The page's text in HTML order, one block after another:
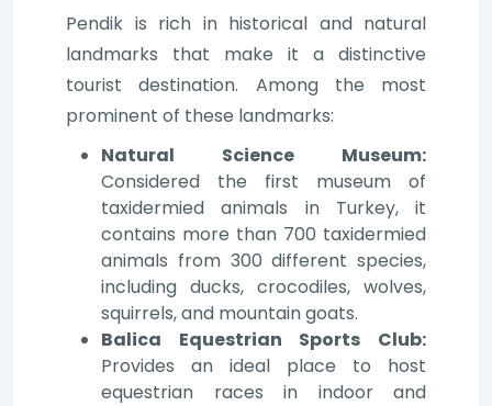
Pendik is rich in historical and natural
landmarks that make it a distinctive
tourist destination. Among the most
prominent of these landmarks:
Natural Science Museum:
Considered the first museum of
taxidermied animals in Turkey, it
contains more than 700 taxidermied
animals from 300 different species,
including ducks, crocodiles, wolves,
squirrels, and mountain goats.
Balica Equestrian Sports Club:
Provides an ideal place to host
equestrian races in indoor and